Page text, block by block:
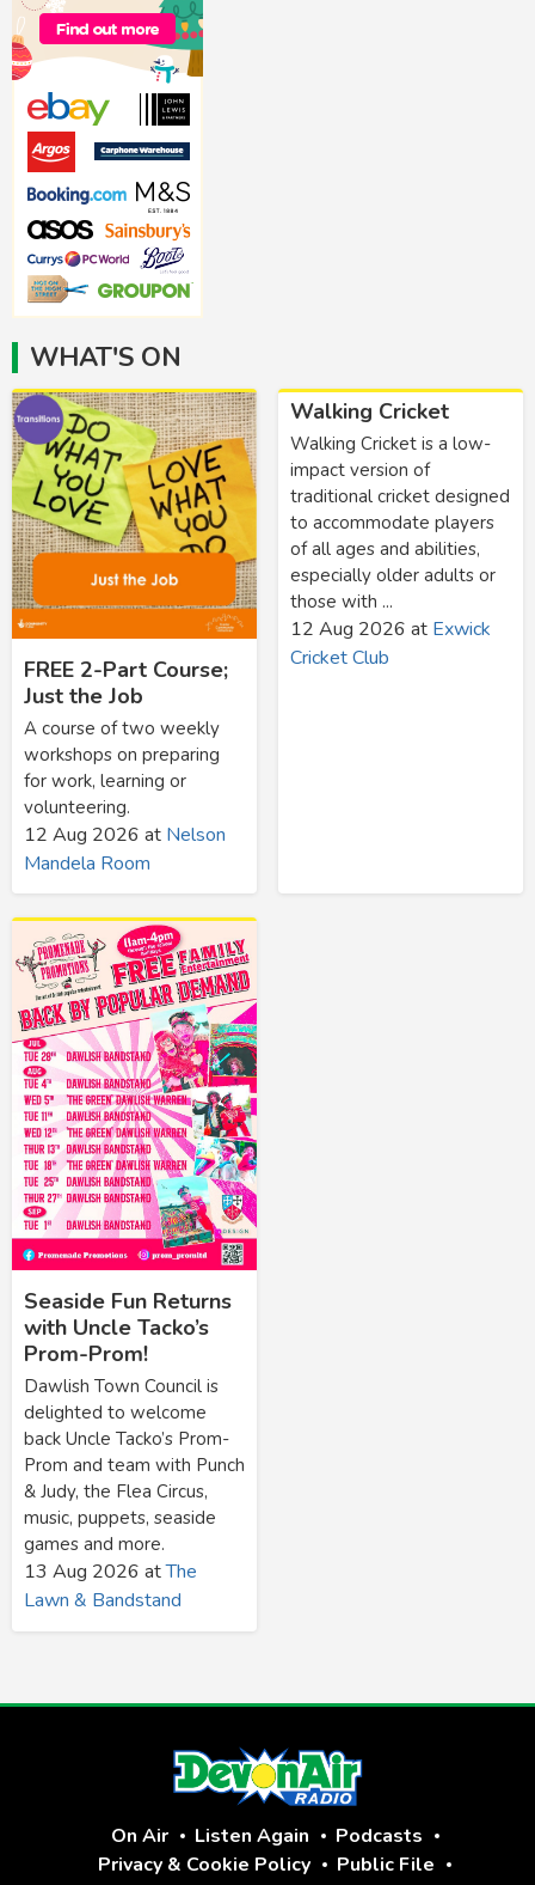
WHAT'S ON
FREE 2-Part Course;
Just the Job
A course of two weekly
workshops on preparing
for work, learning or
volunteering.
12 Aug 2026 at Nelson
Mandela Room
Walking Cricket
Walking Cricket is a low-
impact version of
traditional cricket designed
to accommodate players
of all ages and abilities,
especially older adults or
those with ...
12 Aug 2026 at Exwick
Cricket Club
Seaside Fun Returns
with Uncle Tacko’s
Prom-Prom!
Dawlish Town Council is
delighted to welcome
back Uncle Tacko’s Prom-
Prom and team with Punch
& Judy, the Flea Circus,
music, puppets, seaside
games and more.
13 Aug 2026 atThe
Lawn & Bandstand
On Air Listen Again
Podcasts
Privacy & Cookie Policy
Public File